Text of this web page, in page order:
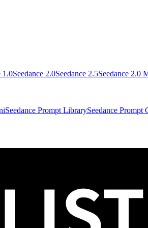
1.0Seedance 2.0Seedance 2.5Seedance 2.0
Seedance Prompt LibrarySeedance Prompt